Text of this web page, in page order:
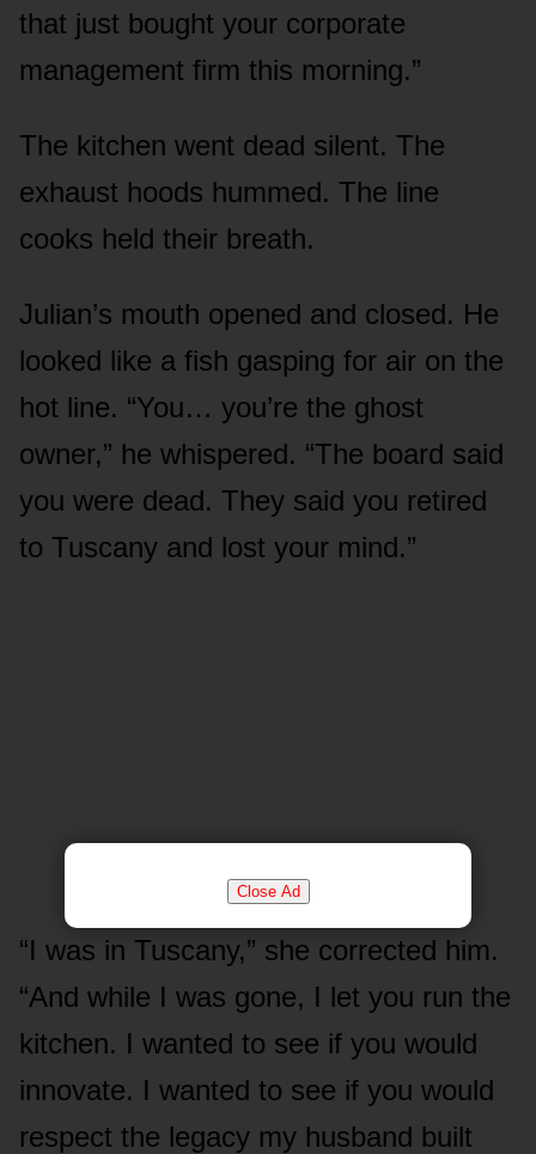
Close Ad
that just bought your corporate
management firm this morning.”
The kitchen went dead silent. The
exhaust hoods hummed. The line
cooks held their breath.
Julian’s mouth opened and closed. He
looked like a fish gasping for air on the
hot line. “You… you’re the ghost
owner,” he whispered. “The board said
you were dead. They said you retired
to Tuscany and lost your mind.”
“I was in Tuscany,” she corrected him.
“And while I was gone, I let you run the
kitchen. I wanted to see if you would
innovate. I wanted to see if you would
respect the legacy my husband built